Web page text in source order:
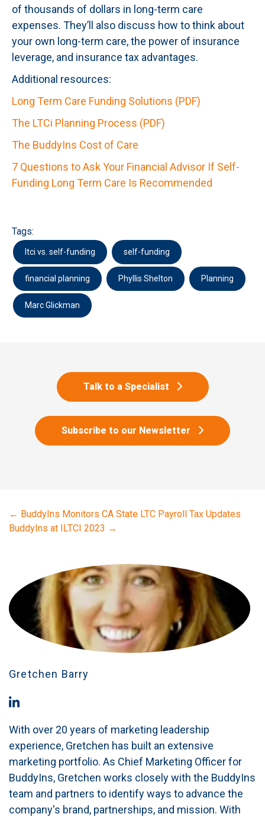
of thousands of dollars in long-term care
expenses. They’ll also discuss how to think about
your own long-term care, the power of insurance
leverage, and insurance tax advantages.
Additional resources:
Long Term Care Funding Solutions (PDF)
The LTCi Planning Process (PDF)
The BuddyIns Cost of Care
7 Questions to Ask Your Financial Advisor If Self-
Funding Long Term Care Is Recommended
Tags:
ltci vs. self-funding self-funding
financial planning Phyllis Shelton Planning
Marc Glickman
Talk to a Specialist
Subscribe to our Newsletter
← BuddyIns Monitors CA State LTC Payroll Tax Updates
BuddyIns at ILTCI 2023 →
Gretchen Barry
With over 20 years of marketing leadership
experience, Gretchen has built an extensive
marketing portfolio. As Chief Marketing Officer for
BuddyIns, Gretchen works closely with the BuddyIns
team and partners to identify ways to advance the
company's brand, partnerships, and mission. With